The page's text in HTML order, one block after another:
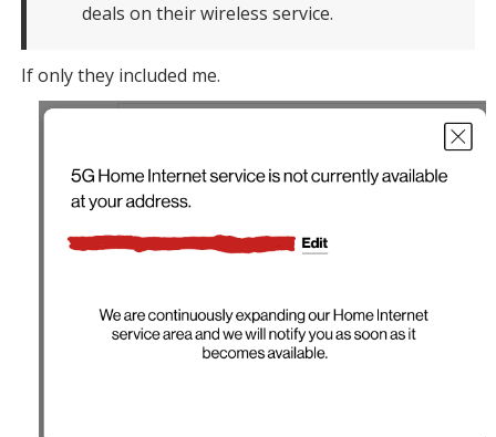
deals on their wireless service.
If only they included me.